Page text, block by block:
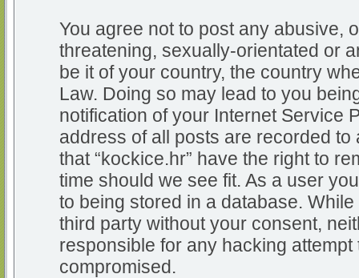
You agree not to post any abusive,
threatening, sexually-orientated or
be it of your country, the country
Law. Doing so may lead to you
notification of your Internet Service
address of all posts are recorded
that “kockice.hr” have the right to
time should we see fit. As a user
to being stored in a database.
third party without your consent,
responsible for any hacking
compromised.